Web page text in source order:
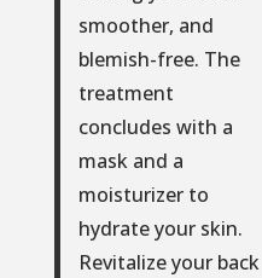
smoother, and
blemish-free. The
treatment
concludes with a
mask and a
moisturizer to
hydrate your skin.
Revitalize your back